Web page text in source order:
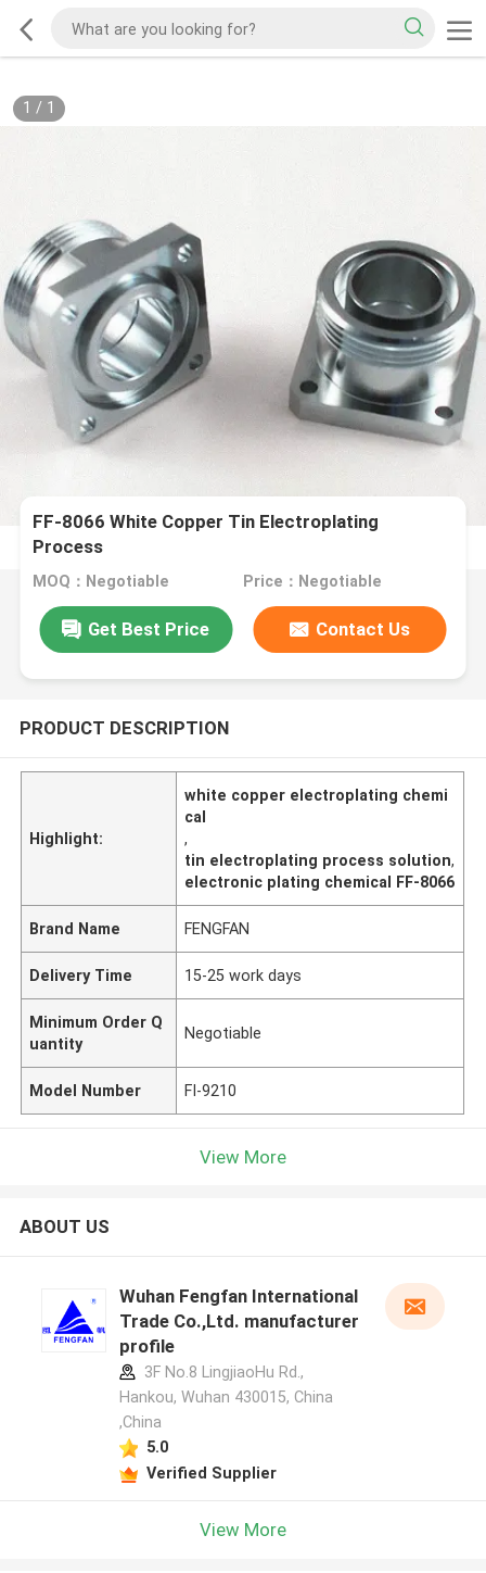
1 / 1
FF-8066 White Copper Tin Electroplating
Process
MOQ：Negotiable Price：Negotiable
Get Best Price Contact Us
PRODUCT DESCRIPTION
Highlight:
white copper electroplating chemi
cal
,
tin electroplating process solution,
electronic plating chemical FF-8066
Brand Name FENGFAN
Delivery Time 15-25 work days
Minimum Order Q
uantity
Negotiable
Model Number FI-9210
View More
ABOUT US
Wuhan Fengfan International
Trade Co.,Ltd. manufacturer
profile
3F No.8 LingjiaoHu Rd.,
Hankou, Wuhan 430015, China
,China
5.0
Verified Supplier
View More